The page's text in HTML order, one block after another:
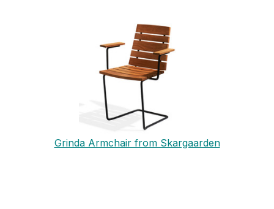
Grinda Armchair from Skargaarden